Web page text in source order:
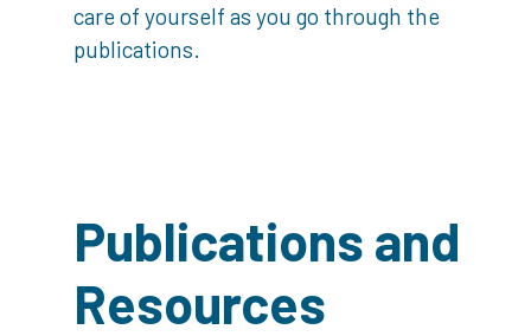
care of yourself as you go through the
publications.
Publications and
Resources